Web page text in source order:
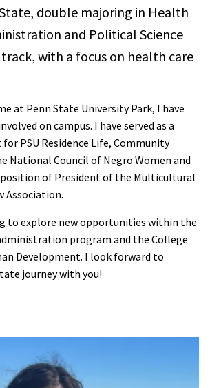
double majoring in Health
and Political Science
with a focus on health care
at Penn State University Park, I have
on campus. I have served as a
PSU Residence Life, Community
National Council of Negro Women and
of President of the Multicultural
Association.
to explore new opportunities within the
program and the College
Development. I look forward to
journey with you!